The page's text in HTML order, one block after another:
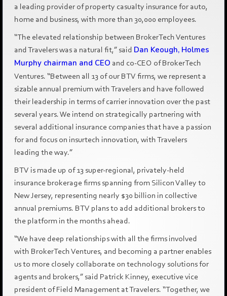
a leading provider of property casualty insurance for auto,
home and business, with more than 30,000 employees.
“The elevated relationship between BrokerTech Ventures
and Travelers was a natural fit,” said Dan Keough, Holmes
Murphy chairman and CEO and co-CEO of BrokerTech
Ventures. “Between all 13 of our BTV firms, we represent a
sizable annual premium with Travelers and have followed
their leadership in terms of carrier innovation over the past
several years. We intend on strategically partnering with
several additional insurance companies that have a passion
for and focus on insurtech innovation, with Travelers
leading the way.”
BTV is made up of 13 super-regional, privately-held
insurance brokerage firms spanning from Silicon Valley to
New Jersey, representing nearly $30 billion in collective
annual premiums. BTV plans to add additional brokers to
the platform in the months ahead.
“We have deep relationships with all the firms involved
with BrokerTech Ventures, and becoming a partner enables
us to more closely collaborate on technology solutions for
agents and brokers,” said Patrick Kinney, executive vice
president of Field Management at Travelers. “Together, we